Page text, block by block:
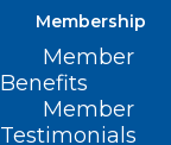
Membership
Member
Benefits
Member
Testimonials